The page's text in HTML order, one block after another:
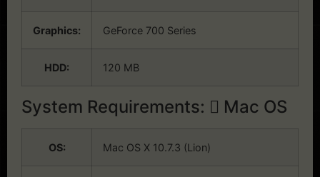
Graphics: GeForce 700 Series
HDD: 120 MB
System Requirements: Mac OS
OS: Mac OS X 10.7.3 (Lion)